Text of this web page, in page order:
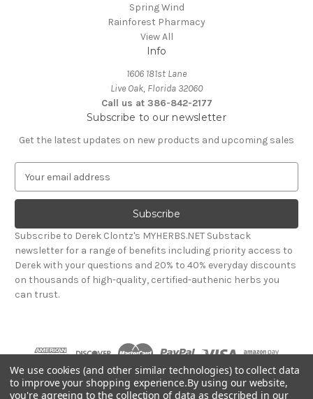
Spring Wind
Rainforest Pharmacy
View All
Info
1606 181st Lane
Live Oak, Florida 32060
Call us at 386-842-2177
Subscribe to our newsletter
Get the latest updates on new products and upcoming sales
a
l
A
d
d
r
e
Subscribe to Derek Clontz's MYHERBS.NET Substack
newsletter for a range of benefits including priority access to
Derek with your questions and 20% to 40% everyday discounts
on thousands of high-quality, certified-authenic herbs you
can trust.
We use cookies (and other similar technologies) to collect data
to improve your shopping experience.By using our website,
you're agreeing to the collection of data as described in our